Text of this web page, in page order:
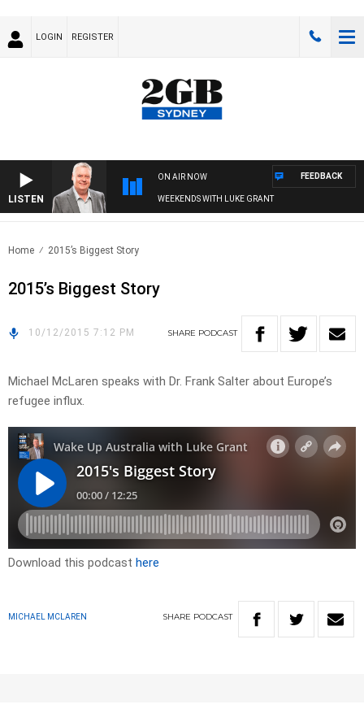
LOGIN REGISTER
LISTEN
ON AIR NOW
WEEKENDS WITH LUKE GRANT
FEEDBACK
Home 2015’s Biggest Story
2015’s Biggest Story
10/12/2015 7:12 PM SHARE PODCAST
Michael McLaren speaks with Dr. Frank Salter about Europe’s
refugee influx.
Download this podcast here
MICHAEL MCLAREN SHARE PODCAST